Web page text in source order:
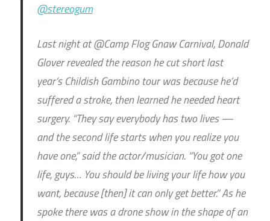
@stereogum
Last night at @Camp Flog Gnaw Carnival, Donald
Glover revealed the reason he cut short last
year’s Childish Gambino tour was because he’d
suffered a stroke, then learned he needed heart
surgery. “They say everybody has two lives —
and the second life starts when you realize you
have one,” said the actor/musician. “You got one
life, guys… You should be living your life how you
want, because [then] it can only get better.” As he
spoke there was a drone show in the shape of an